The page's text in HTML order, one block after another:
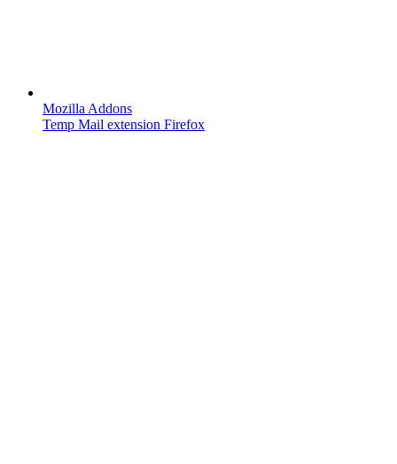
Mozilla Addons
Temp Mail extension Firefox